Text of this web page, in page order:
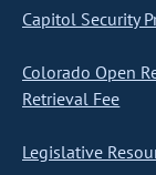
Capitol Security
Colorado Open
Retrieval Fee
Legislative